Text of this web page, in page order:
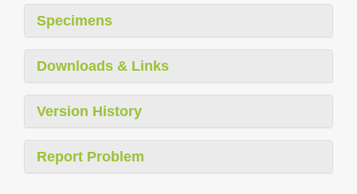
Specimens
Downloads & Links
Version History
Report Problem